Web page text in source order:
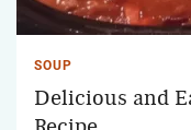
SOUP
Delicious and